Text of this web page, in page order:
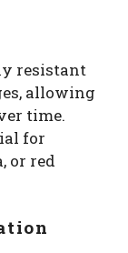
resistant
allowing
time.
for
or red